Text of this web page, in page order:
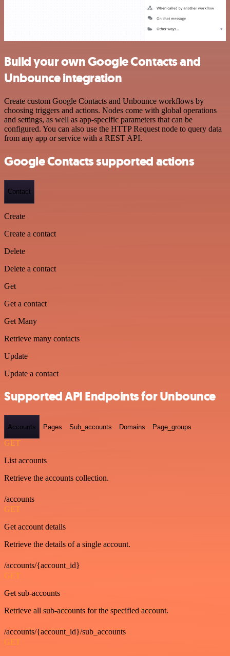
Build your own Google Contacts and
Unbounce integration
Create custom Google Contacts and Unbounce workflows by
choosing triggers and actions. Nodes come with global operations
and settings, as well as app-specific parameters that can be
configured. You can also use the HTTP Request node to query data
from any app or service with a REST API.
Google Contacts supported actions
Contact
Create
Create a contact
Delete
Delete a contact
Get
Get a contact
Get Many
Retrieve many contacts
Update
Update a contact
Supported API Endpoints for Unbounce
Accounts Pages Sub_accounts Domains Page_groups
GET
List accounts
Retrieve the accounts collection.
/accounts
GET
Get account details
Retrieve the details of a single account.
/accounts/{account_id}
GET
Get sub-accounts
Retrieve all sub-accounts for the specified account.
/accounts/{account_id}/sub_accounts
GET